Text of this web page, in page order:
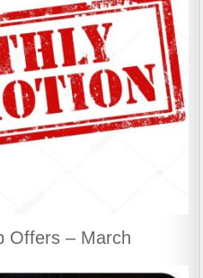
Offers – March